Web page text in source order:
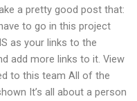
a pretty good post that:
to go in this project
as your links to the
add more links to it. View
to this team All of the
It’s all about a person